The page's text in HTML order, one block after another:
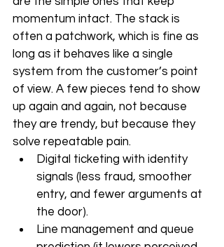
momentum intact. The stack is
often a patchwork, which is fine as
long as it behaves like a single
system from the customer’s point
of view. A few pieces tend to show
up again and again, not because
they are trendy, but because they
solve repeatable pain.
Digital ticketing with identity
signals (less fraud, smoother
entry, and fewer arguments at
the door).
Line management and queue